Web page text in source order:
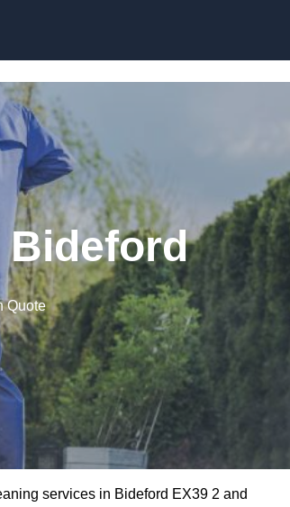
Bideford
Quote
services in Bideford EX39 2 and